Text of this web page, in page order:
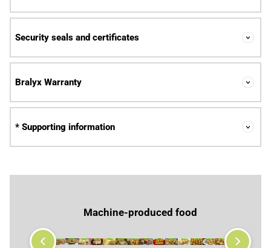
Security seals and certificates
Bralyx Warranty
* Supporting information
Machine-produced food